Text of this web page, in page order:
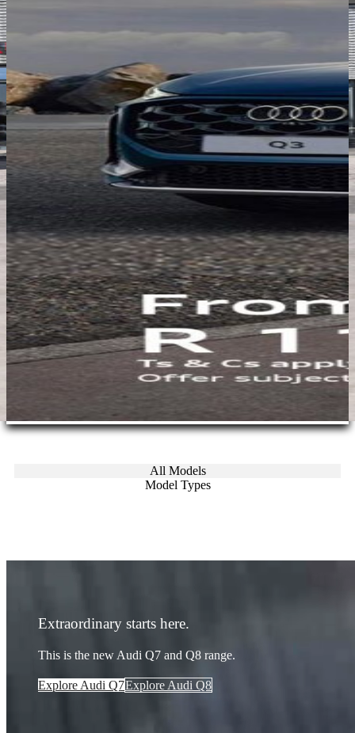
All Models
Model Types
Extraordinary starts here.
This is the new Audi Q7 and Q8 range.
Explore Audi Q7Explore Audi Q8